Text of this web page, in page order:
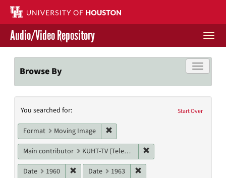
Skip
main
content
Contact Us
Give to UH Libraries
Audio/Video Repository
Toggle
Browse By
Search
Constraints
Start Over
You searched for:
Format Moving Image
Main contributor KUHT-TV (Television station)
Date 1960 Remove constraint Date: 1960
Date 1963